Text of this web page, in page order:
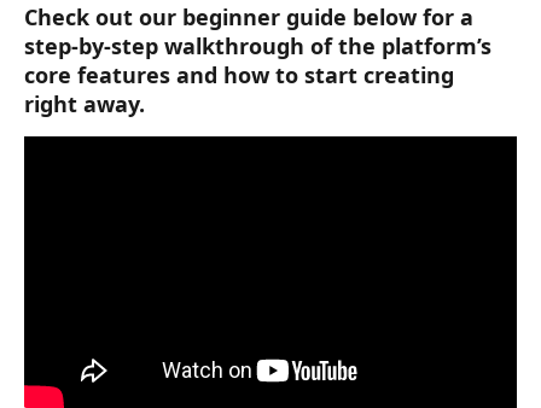
Check out our beginner guide below for a
step-by-step walkthrough of the platform’s
core features and how to start creating
right away.